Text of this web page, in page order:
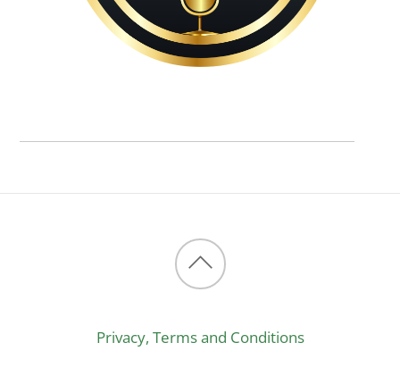
Back
top
Privacy, Terms and Conditions